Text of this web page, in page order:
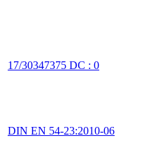
17/30347375 DC : 0
DIN EN 54-23:2010-06